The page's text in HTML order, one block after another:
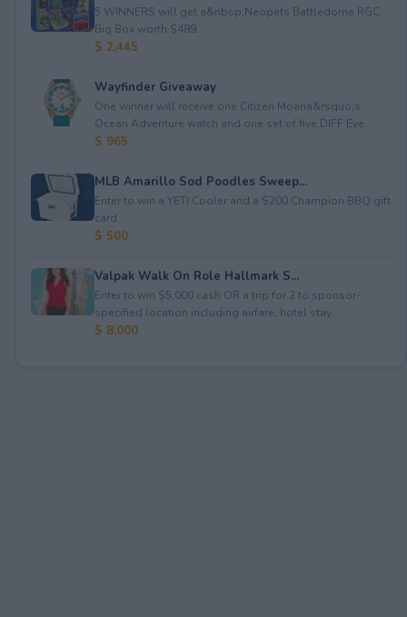
5 WINNERS will get a&nbsp;Neopets Battledome RGC
Big Box worth $489.
$ 2,445
Wayfinder Giveaway
One winner will receive one Citizen Moana&rsquo;s
Ocean Adventure watch and one set of five DIFF Eye...
$ 965
MLB Amarillo Sod Poodles Sweep...
Enter to win a YETI Cooler and a $200 Champion BBQ gift
card.
$ 500
Valpak Walk On Role Hallmark S...
Enter to win $5,000 cash OR a trip for 2 to sponsor-
specified location including airfare, hotel stay...
$ 8,000